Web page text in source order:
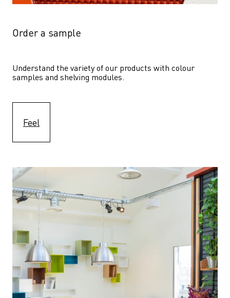
Order a sample
Understand the variety of our products with colour
samples and shelving modules.
Feel